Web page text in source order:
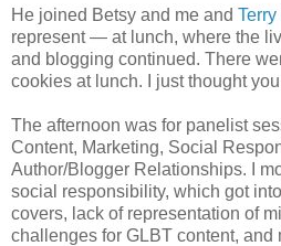
He joined Betsy and me and
represent — at lunch, where the
and blogging continued. There
cookies at lunch. I just thought
The afternoon was for panelist
Content, Marketing, Social
Author/Blogger Relationships. I
social responsibility, which got
covers, lack of representation of
challenges for GLBT content, and